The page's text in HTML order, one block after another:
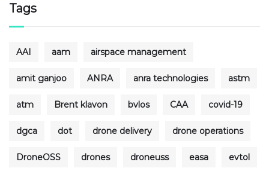
Tags
AAI aam airspace management
amit ganjoo ANRA anra technologies astm
atm Brent klavon bvlos CAA covid-19
dgca dot drone delivery drone operations
DroneOSS drones droneuss easa evtol